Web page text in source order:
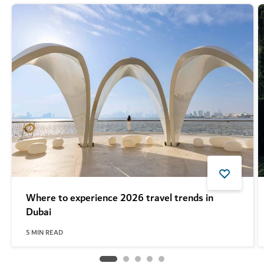
Where to experience 2026 travel trends in
Dubai
5 MIN READ